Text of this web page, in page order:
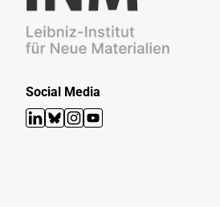
Social Media
LinkedIn
Bluesky
Instagram
YouTube